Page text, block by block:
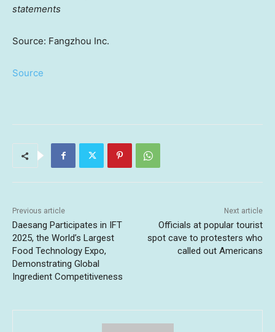
statements
Source: Fangzhou Inc.
Source
Previous article
Daesang Participates in IFT
2025, the World’s Largest
Food Technology Expo,
Demonstrating Global
Ingredient Competitiveness
Next article
Officials at popular tourist
spot cave to protesters who
called out Americans